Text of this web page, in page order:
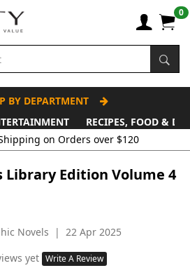
0
BY DEPARTMENT
RECIPES, FOOD &
Library Edition Volume 4
Novels | 22 Apr 2025
yet Write A Review